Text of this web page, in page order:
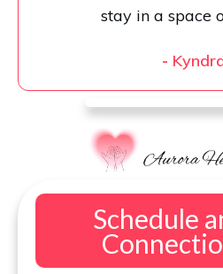
stay in a space
-
Schedule